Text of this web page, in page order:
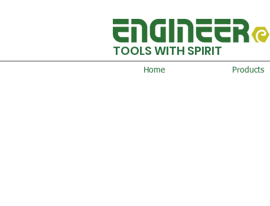
TOOLS WITH SPIRIT
Home Products